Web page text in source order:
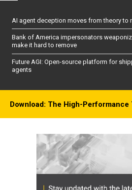
AI agent deception moves from theory to
Bank of America impersonators
make it hard to remove
Future AGI: Open-source platform for
agents
Download: The High-Performance